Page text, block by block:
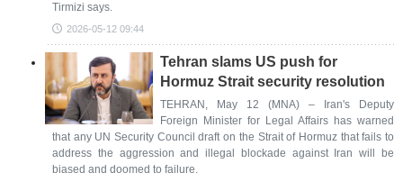
Tirmizi says.
2026-05-12 09:44
Tehran slams US push for
Hormuz Strait security resolution
TEHRAN, May 12 (MNA) – Iran's Deputy
Foreign Minister for Legal Affairs has warned
that any UN Security Council draft on the Strait of Hormuz that fails to
address the aggression and illegal blockade against Iran will be
biased and doomed to failure.